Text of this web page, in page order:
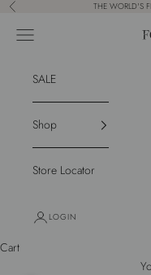
Skip to content
Previous THE WORLD'S
Navigation menu
SALE
Shop
Store Locator
LOGIN
Cart